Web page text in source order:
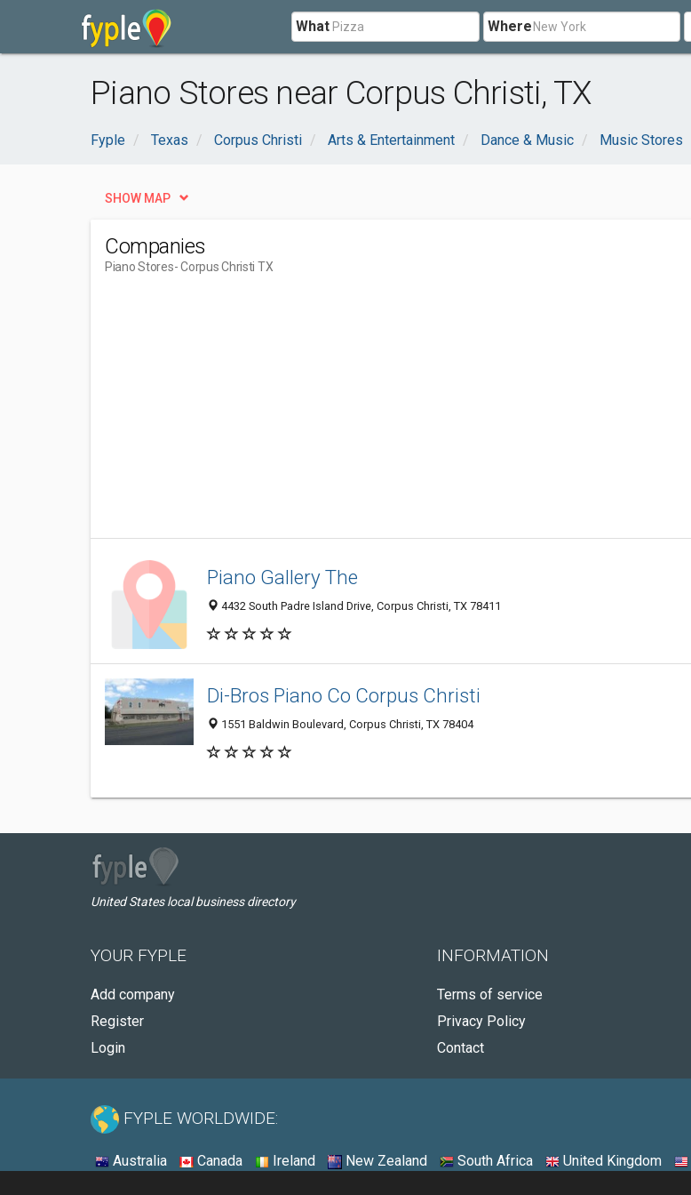
What Where
Piano Stores near Corpus Christi, TX
Fyple Texas Corpus Christi Arts & Entertainment Dance & Music Music Stores
SHOW MAP
Companies
Piano Stores- Corpus Christi TX
Piano Gallery The
4432 South Padre Island Drive, Corpus Christi, TX 78411
Di-Bros Piano Co Corpus Christi
1551 Baldwin Boulevard, Corpus Christi, TX 78404
United States local business directory
YOUR FYPLE
Add company
Register
Login
INFORMATION
Terms of service
Privacy Policy
Contact
FYPLE WORLDWIDE:
Australia Canada Ireland New Zealand South Africa United Kingdom